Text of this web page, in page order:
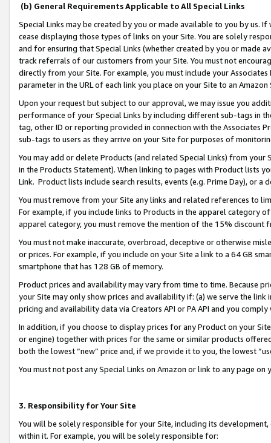
(b) General Requirements Applicable to All Special Links
Special Links may be created by you or made available to you by us.
cease displaying those types of links on your Site. You are solely
and for ensuring that Special Links (whether created by you or
track referrals of our customers from your Site. You must not
directly from your Site. For example, you must include your
parameter in the URL of each link you place on your Site to an
Upon your request but subject to our approval, we may issue you
performance of your Special Links by including different sub-tags in
tag, other ID or reporting provided in connection with the Associates
sub-tags to users as they arrive on your Site for purposes of
You may add or delete Products (and related Special Links) from
in the Products Statement). When linking to pages with Product lists
Link. Product lists include search results, events (e.g. Prime Day), or a
You must remove from your Site any links and related references to
For example, if you include links to Products in the apparel category
apparel category, you must remove the mention of the 15% discount
You must not make inaccurate, overbroad, deceptive or otherwise
or prices. For example, if you include on your Site a link to a 64 GB
smartphone that has 128 GB of memory.
Product prices and availability may vary from time to time. Because
your Site may only show prices and availability if: (a) we serve the
pricing and availability data via Creators API or PA API and you
In addition, if you choose to display prices for any Product on your
or engine) together with prices for the same or similar products
both the lowest “new” price and, if we provide it to you, the lowest
You must not post any Special Links on Amazon or link to any page
3. Responsibility for Your Site
You will be solely responsible for your Site, including its
within it. For example, you will be solely responsible for: